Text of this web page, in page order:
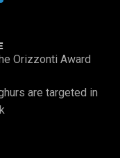
Orizzonti Award
are targeted in